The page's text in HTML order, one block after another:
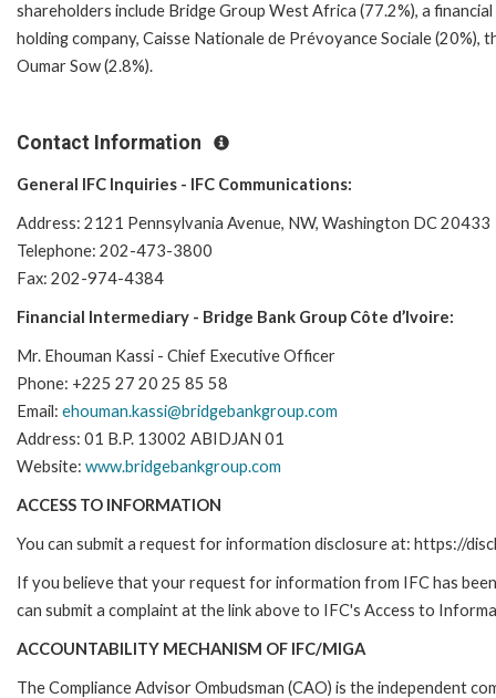
shareholders include Bridge Group West Africa (77.2%), a financial
holding company, Caisse Nationale de Prévoyance Sociale
Oumar Sow (2.8%).
Contact Information
General IFC Inquiries - IFC Communications:
Address: 2121 Pennsylvania Avenue, NW, Washington DC 20433
Telephone: 202-473-3800
Fax: 202-974-4384
Financial Intermediary - Bridge Bank Group Côte d’Ivoire:
Mr. Ehouman Kassi - Chief Executive Officer
Phone: +225 27 20 25 85 58
Email: ehouman.kassi@bridgebankgroup.com
Address: 01 B.P. 13002 ABIDJAN 01
Website: www.bridgebankgroup.com
ACCESS TO INFORMATION
You can submit a request for information disclosure at: https://
If you believe that your request for information from IFC has
can submit a complaint at the link above to IFC's Access to
ACCOUNTABILITY MECHANISM OF IFC/MIGA
The Compliance Advisor Ombudsman (CAO) is the independent